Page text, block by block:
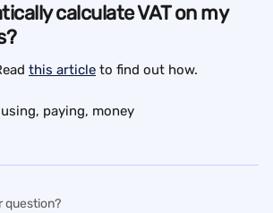
calculate VAT on my
this article to find out how.
paying, money
question?